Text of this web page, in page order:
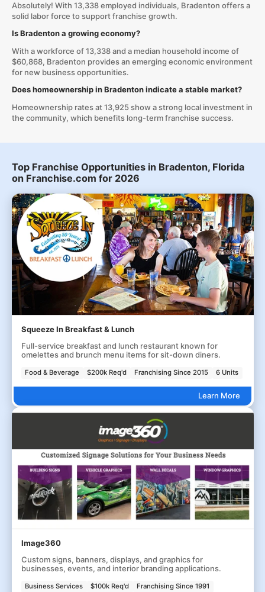
Absolutely! With 13,338 employed individuals, Bradenton offers a
solid labor force to support franchise growth.
Is Bradenton a growing economy?
With a workforce of 13,338 and a median household income of
$60,868, Bradenton provides an emerging economic environment
for new business opportunities.
Does homeownership in Bradenton indicate a stable market?
Homeownership rates at 13,925 show a strong local investment in
the community, which benefits long-term franchise success.
Top Franchise Opportunities in Bradenton, Florida
on Franchise.com for 2026
Squeeze In Breakfast & Lunch
Full-service breakfast and lunch restaurant known for
omelettes and brunch menu items for sit-down diners.
Food & Beverage $200k Req'd Franchising Since 2015 6 Units
Learn More
Image360
Custom signs, banners, displays, and graphics for
businesses, events, and interior branding applications.
Business Services $100k Req'd Franchising Since 1991